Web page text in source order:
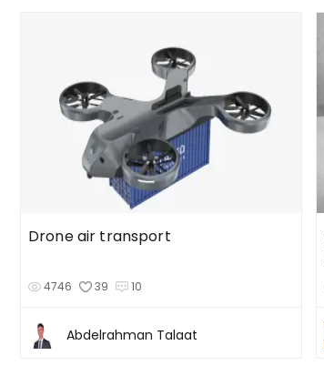
Drone air transport
4746 39 10
Abdelrahman Talaat